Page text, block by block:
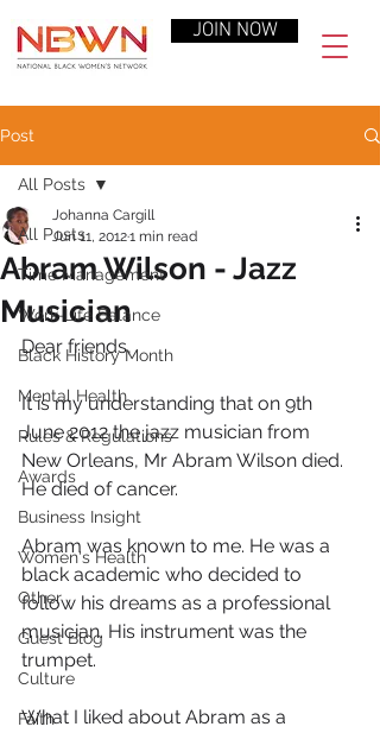
JOIN NOW
Post
All Posts
Time Management
Work-Life Balance
Black History Month
Mental Health
Rules & Regulations
Awards
Business Insight
Women's Health
Other
Guest Blog
Culture
Faith
All Posts
Abram Wilson - Jazz
Musician
Johanna Cargill
Jun 11, 20121 min read
Dear friends,
It is my understanding that on 9th
June 2012 the jazz musician from
New Orleans, Mr Abram Wilson died.
He died of cancer.
Abram was known to me. He was a
black academic who decided to
follow his dreams as a professional
musician. His instrument was the
trumpet.
What I liked about Abram as a